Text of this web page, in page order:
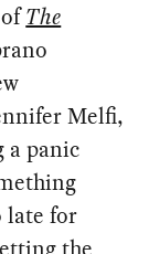
The
Melfi,
a panic
late for